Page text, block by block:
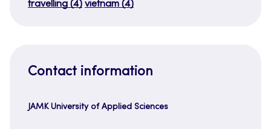
travelling (4) vietnam (4)
Contact information
JAMK University of Applied Sciences